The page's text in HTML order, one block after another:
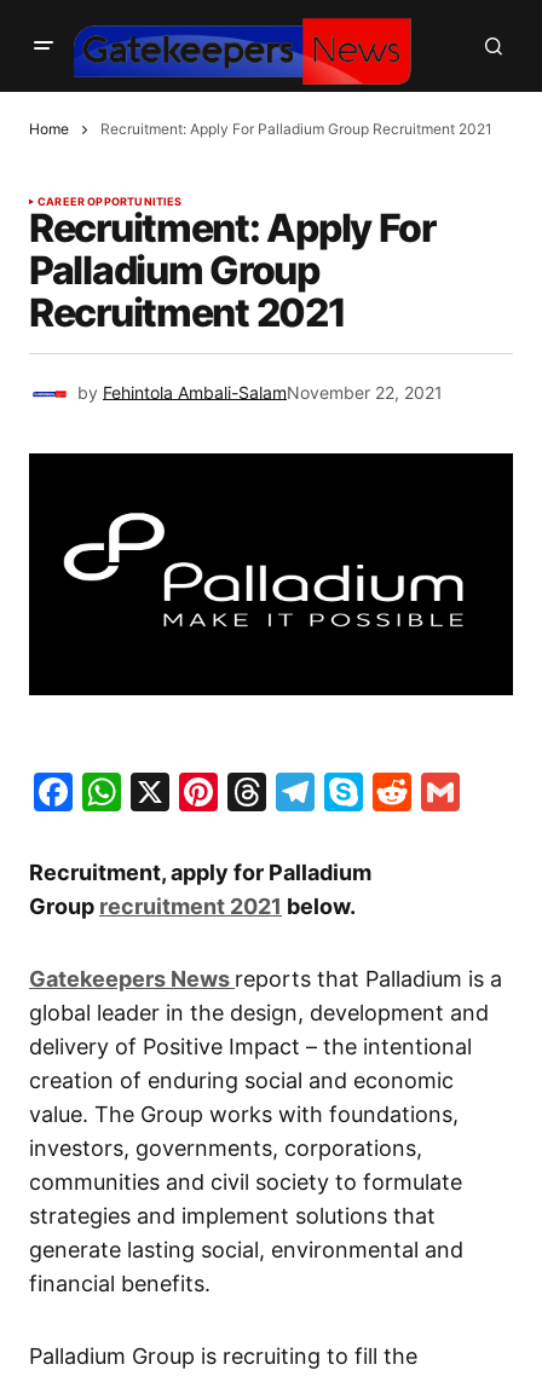
Home Recruitment: Apply For Palladium Group Recruitment 2021
CAREER OPPORTUNITIES
Recruitment: Apply For
Palladium Group
Recruitment 2021
by Fehintola Ambali-SalamNovember 22, 2021
Facebook
WhatsApp
X Pinterest
Threads
Telegram
SkypeReddit
Recruitment, apply for Palladium
Group recruitment 2021 below.
Gatekeepers News reports that Palladium is a
global leader in the design, development and
delivery of Positive Impact – the intentional
creation of enduring social and economic
value. The Group works with foundations,
investors, governments, corporations,
communities and civil society to formulate
strategies and implement solutions that
generate lasting social, environmental and
financial benefits.
Palladium Group is recruiting to fill the